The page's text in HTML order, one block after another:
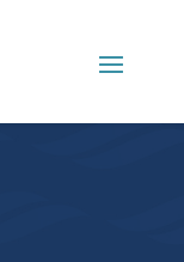
Main Menu